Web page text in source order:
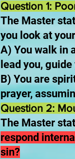
Question 1:
The Master
you look at
A) You walk in
lead you,
B) You are
prayer,
Question 2:
The Master
respond
sin?